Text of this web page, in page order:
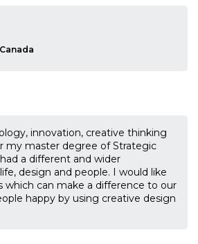
In British Columbia, Canada
innovation, creative thinking
my master degree of Strategic
a different and wider
design and people. I would like
which can make a difference to our
happy by using creative design